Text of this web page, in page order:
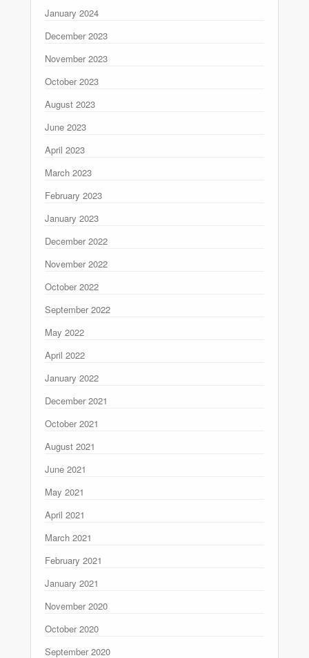
January 2024
December 2023
November 2023
October 2023
August 2023
June 2023
April 2023
March 2023
February 2023
January 2023
December 2022
November 2022
October 2022
September 2022
May 2022
April 2022
January 2022
December 2021
October 2021
August 2021
June 2021
May 2021
April 2021
March 2021
February 2021
January 2021
November 2020
October 2020
September 2020